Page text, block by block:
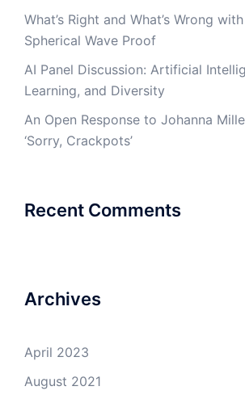
What’s Right and What’s Wrong with
Spherical Wave Proof
AI Panel Discussion: Artificial
Learning, and Diversity
An Open Response to Johanna
‘Sorry, Crackpots’
Recent Comments
Archives
April 2023
August 2021